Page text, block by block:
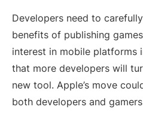
Developers need to
benefits of publishing
interest in mobile platforms
that more developers will
new tool. Apple’s move
both developers and